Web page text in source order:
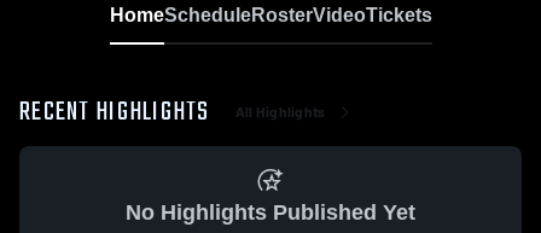
HomeScheduleRosterVideoTickets
RECENT HIGHLIGHTS All Highlights
No Highlights Published Yet